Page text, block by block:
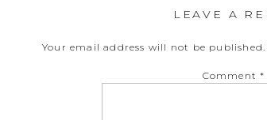
LEAVE A
Your email address will not be published.
Comment*